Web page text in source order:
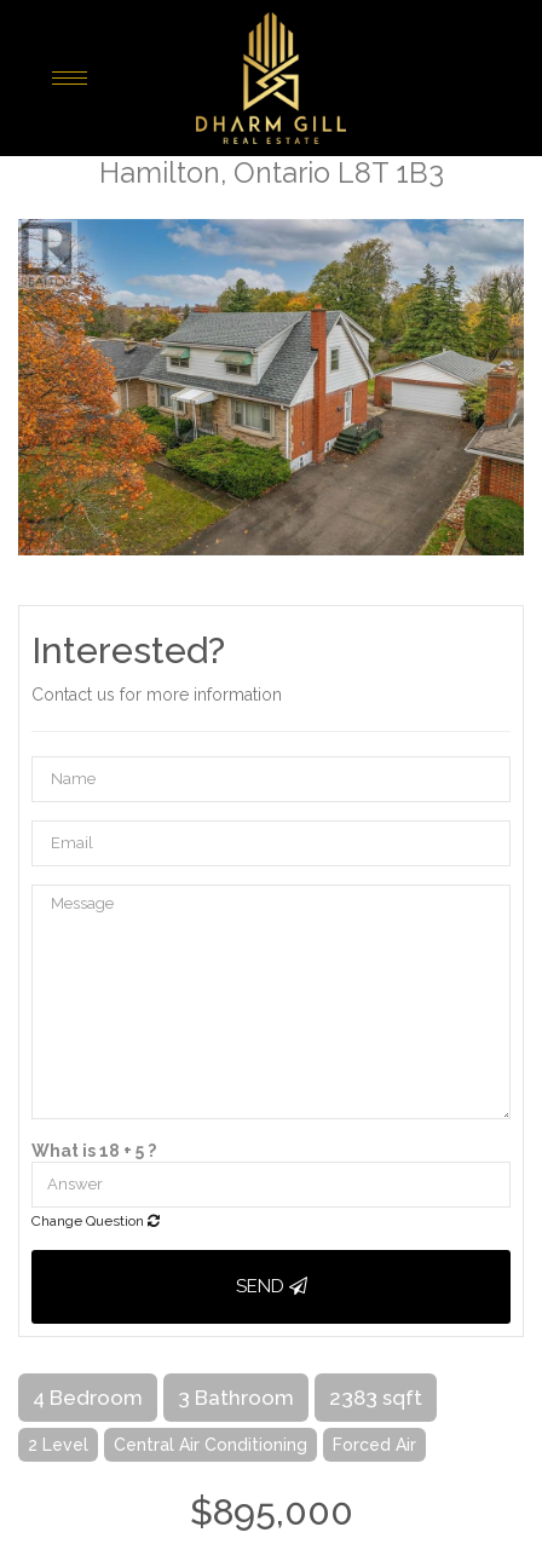
25 Sunning Hill Avenue
Hamilton, Ontario L8T 1B3
Interested?
Contact us for more information
What is 18 + 5 ?
Change Question
SEND
4 Bedroom 3 Bathroom 2383 sqft
2 Level Central Air Conditioning Forced Air
$895,000